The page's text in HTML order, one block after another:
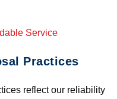
Practices
reflect our reliability